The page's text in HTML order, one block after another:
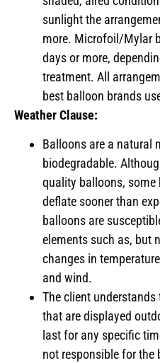
sunlight the
more. Microfoil/Mylar
days or more,
treatment. All
best balloon brands
Weather Clause:
Balloons are a natural
biodegradable.
quality balloons,
deflate sooner than
balloons are
elements such as, but
changes in
and wind.
The client
that are displayed
last for any specific
not responsible for